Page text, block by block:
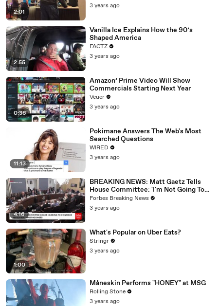
2:01
3 years ago
2:55
Vanilla Ice Explains How the 90’s
Shaped America
FACTZ
3 years ago
0:36
Amazon’ Prime Video Will Show
Commercials Starting Next Year
Veuer
3 years ago
11:13
Pokimane Answers The Web's Most
Searched Questions
WIRED
3 years ago
4:16
BREAKING NEWS: Matt Gaetz Tells
House Committee: 'I'm Not Going To
Vote For A Continuing Resolution'
Forbes Breaking News
3 years ago
1:00
What's Popular on Uber Eats?
Stringr
3 years ago
Måneskin Performs "HONEY" at MSG
Rolling Stone
3 years ago